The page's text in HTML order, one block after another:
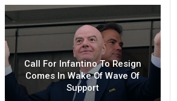
Call For Infantino To Resign
Comes In Wake Of Wave Of
Support